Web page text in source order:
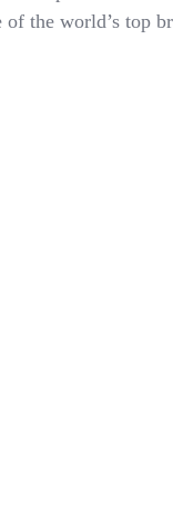
the world’s top